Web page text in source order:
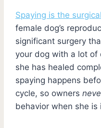
Spaying is the
female dog’s
significant surgery
your dog with a lot of
she has healed
spaying happens
cycle, so owners
behavior when she is